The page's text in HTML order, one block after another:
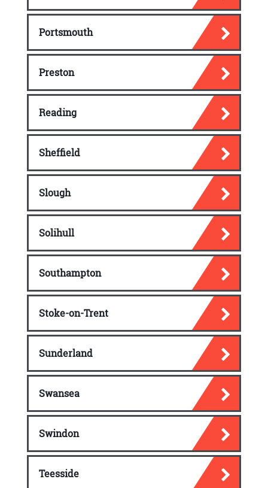
Portsmouth
Preston
Reading
Sheffield
Slough
Solihull
Southampton
Stoke-on-Trent
Sunderland
Swansea
Swindon
Teesside